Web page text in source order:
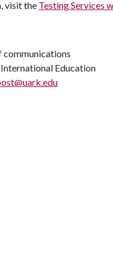
visit the Testing Services
communications
Education